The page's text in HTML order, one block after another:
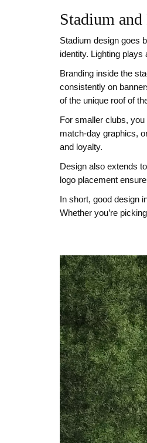
Stadium
Stadium design goes
identity. Lighting
Branding inside the
consistently on
of the unique roof of
For smaller clubs,
match‑day graphics,
and loyalty.
Design also extends
logo placement
In short, good design
Whether you’re